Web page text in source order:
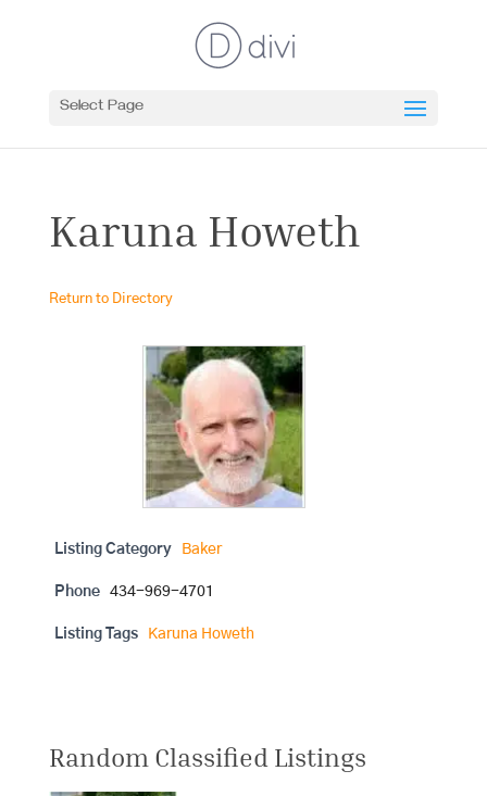
Select Page
Karuna Howeth
Return to Directory
Listing Category Baker
Phone 434-969-4701
Listing Tags Karuna Howeth
Random Classified Listings